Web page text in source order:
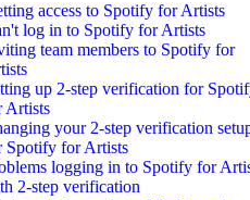
access to Spotify for Artists
log in to Spotify for Artists
team members to Spotify for
up 2-step verification for
Artists
your 2-step verification
Spotify for Artists
logging in to Spotify for
2-step verification